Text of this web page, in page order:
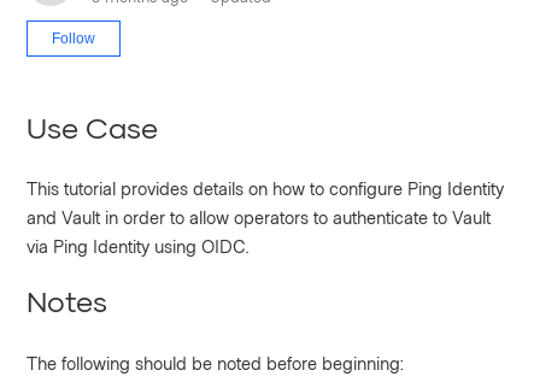
Follow
Use Case
This tutorial provides details on how to configure Ping Identity
and Vault in order to allow operators to authenticate to Vault
via Ping Identity using OIDC.
Notes
The following should be noted before beginning: